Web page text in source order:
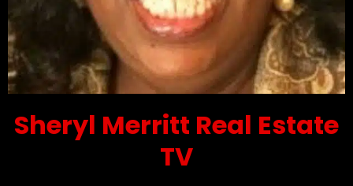
Sheryl Merritt Real Estate
TV